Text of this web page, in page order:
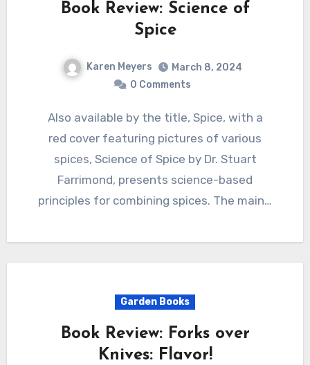
Book Review: Science of
Spice
Karen Meyers
March 8, 2024
0 Comments
Also available by the title, Spice, with a
red cover featuring pictures of various
spices, Science of Spice by Dr. Stuart
Farrimond, presents science-based
principles for combining spices. The main…
Garden Books
Book Review: Forks over
Knives: Flavor!